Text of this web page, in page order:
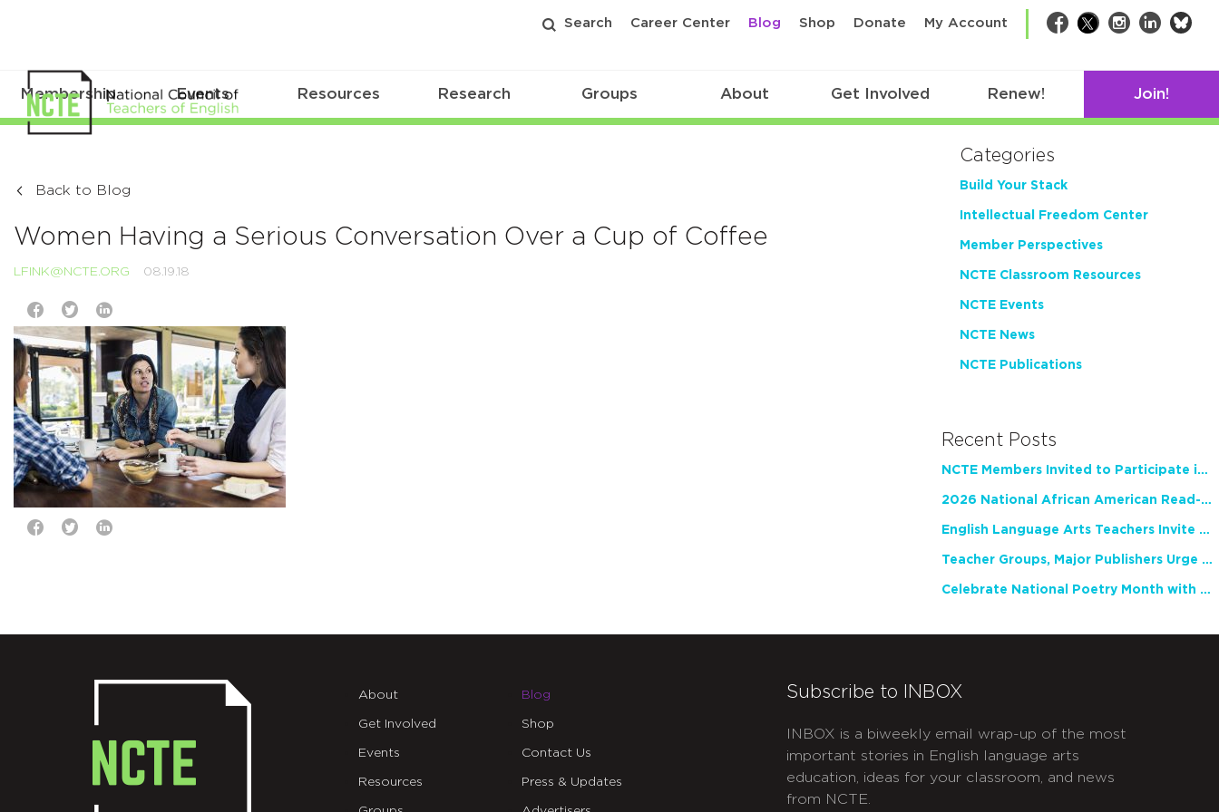
Search Career Center Blog Shop Donate My Account Facebook
TwitterInstagram
LinkedIn
Membership Events Resources Research Groups About Get Involved Renew! Join!
Back to Blog
Women Having a Serious Conversation Over a Cup of Coffee
LFINK@NCTE.ORG 08.19.18
Categories
Build Your Stack
Intellectual Freedom Center
Member Perspectives
NCTE Classroom Resources
NCTE Events
NCTE News
NCTE Publications
Recent Posts
NCTE Members Invited to Participate in Study of Teacher Experience
2026 National African American Read-In Receives High Marks
English Language Arts Teachers Invite Feedback on Working Framework for Responsible AI Use in Classrooms and Schools
Teacher Groups, Major Publishers Urge Lawmakers to Protect Freedom to Read
Celebrate National Poetry Month with NCTE
About
Get Involved
Events
Resources
Blog
Shop
Contact Us
Press & Updates
Subscribe to INBOX
INBOX is a biweekly email wrap-up of the most
important stories in English language arts
education, ideas for your classroom, and news
from NCTE.